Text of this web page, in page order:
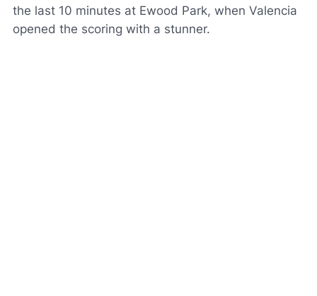
the last 10 minutes at Ewood Park, when Valencia
opened the scoring with a stunner.